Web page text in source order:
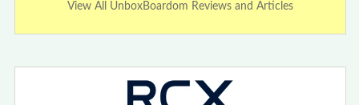
View All UnboxBoardom Reviews and Articles